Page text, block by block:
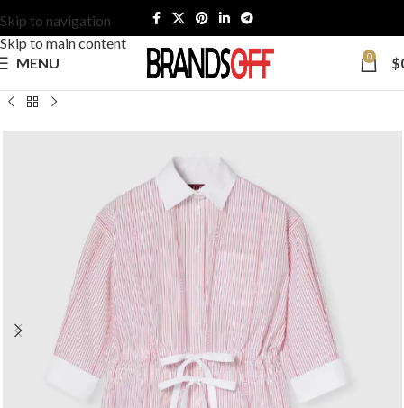
Skip to navigation
Skip to main content
MENU
0 $